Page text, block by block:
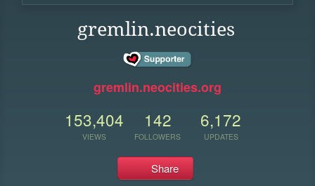
gremlin.neocities
gremlin.neocities.org
153,404
VIEWS
142
FOLLOWERS
6,172
UPDATES
Share